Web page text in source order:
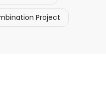
Project